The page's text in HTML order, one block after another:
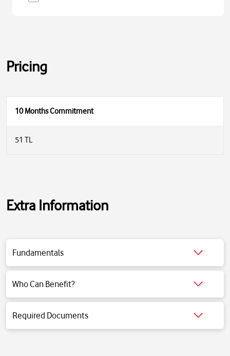
Pricing
10 Months Commitment
51 TL
Extra Information
Fundamentals
Click for detailed information.
Who Can Benefit?
Click for detailed information.
Required Documents
Click for detailed information.